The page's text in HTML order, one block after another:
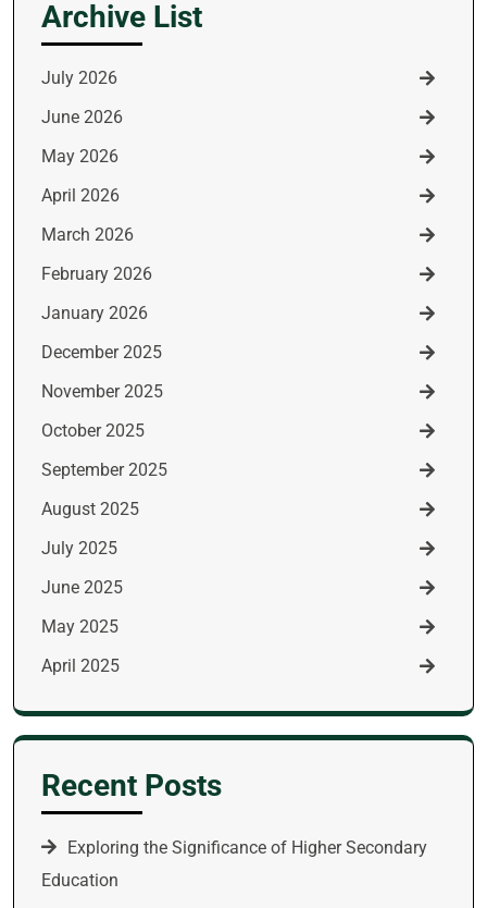
Archive List
July 2026
June 2026
May 2026
April 2026
March 2026
February 2026
January 2026
December 2025
November 2025
October 2025
September 2025
August 2025
July 2025
June 2025
May 2025
April 2025
Recent Posts
Exploring the Significance of Higher Secondary
Education